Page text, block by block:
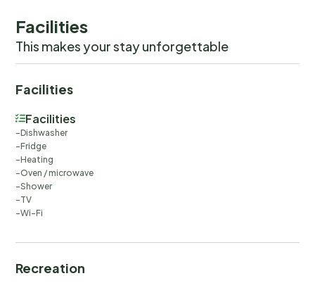
Facilities
This makes your stay unforgettable
Facilities
Facilities
Dishwasher
Fridge
Heating
Oven / microwave
Shower
TV
Wi-Fi
Recreation